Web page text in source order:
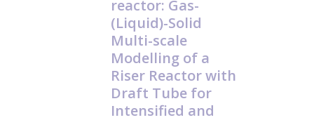
reactor: Gas-
(Liquid)-Solid
Multi-scale
Modelling of a
Riser Reactor with
Draft Tube for
Intensified and